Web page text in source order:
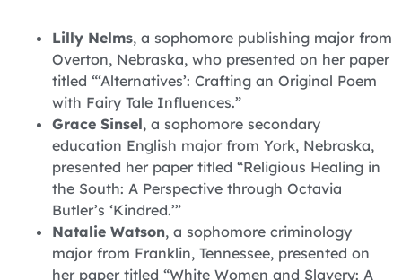
Lilly Nelms, a sophomore publishing major from
Overton, Nebraska, who presented on her paper
titled “‘Alternatives’: Crafting an Original Poem
with Fairy Tale Influences.”
Grace Sinsel, a sophomore secondary
education English major from York, Nebraska,
presented her paper titled “Religious Healing in
the South: A Perspective through Octavia
Butler’s ‘Kindred.’”
Natalie Watson, a sophomore criminology
major from Franklin, Tennessee, presented on
her paper titled “White Women and Slavery: A